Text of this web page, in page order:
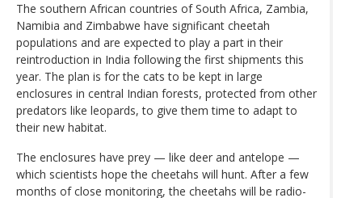
The southern African countries of South Africa, Zambia,
Namibia and Zimbabwe have significant cheetah
populations and are expected to play a part in their
reintroduction in India following the first shipments this
year. The plan is for the cats to be kept in large
enclosures in central Indian forests, protected from other
predators like leopards, to give them time to adapt to
their new habitat.
The enclosures have prey — like deer and antelope —
which scientists hope the cheetahs will hunt. After a few
months of close monitoring, the cheetahs will be radio-